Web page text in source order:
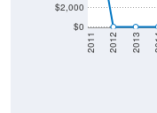
$0
$2,000
2011 2012 2013